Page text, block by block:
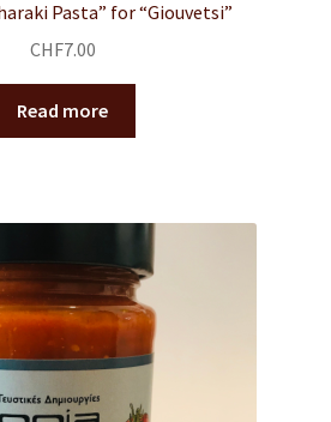
Pasta” for “Giouvetsi”
CHF7.00
Read more